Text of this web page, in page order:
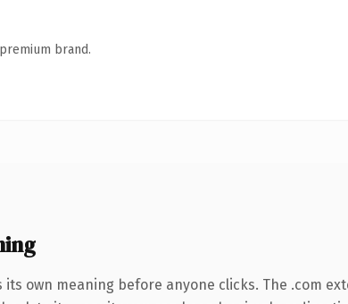
brand.
own meaning before anyone clicks. The .com